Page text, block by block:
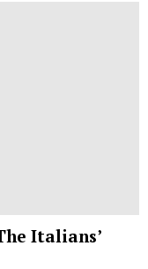
Italians’